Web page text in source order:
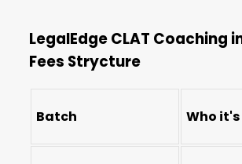
LegalEdge CLAT Coaching
Fees Strycture
Batch Who